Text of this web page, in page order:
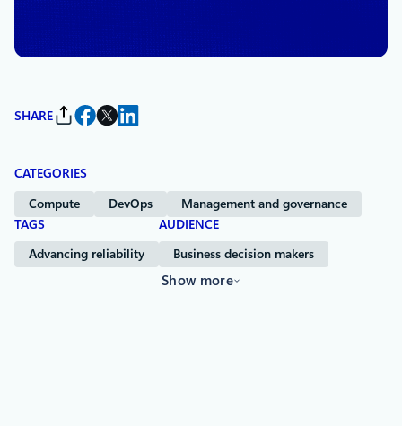
Chief Information Security Officer, and Technical Fellow,
SHARE
CATEGORIES
Compute DevOps
Management and governance
TAGS
Advancing reliability
AUDIENCE
Business decision makers
Show more